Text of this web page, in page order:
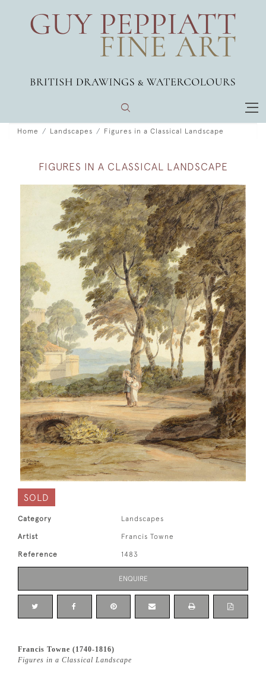
Home Landscapes Figures in a Classical Landscape
FIGURES IN A CLASSICAL LANDSCAPE
SOLD
Category Landscapes
Artist Francis Towne
Reference 1483
ENQUIRE
Francis Towne (1740-1816)
Figures in a Classical Landscape